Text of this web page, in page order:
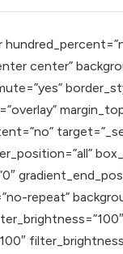
center”
repeat”